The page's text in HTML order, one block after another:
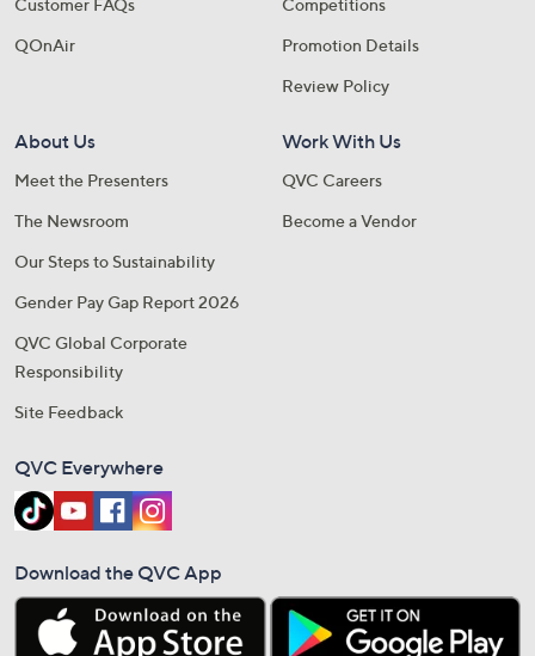
QOnAir
Promotion Details
Review Policy
About Us
Meet the Presenters
The Newsroom
Our Steps to Sustainability
Gender Pay Gap Report 2026
QVC Global Corporate
Responsibility
Site Feedback
Work With Us
QVC Careers
Become a Vendor
QVC Everywhere
Download the QVC App